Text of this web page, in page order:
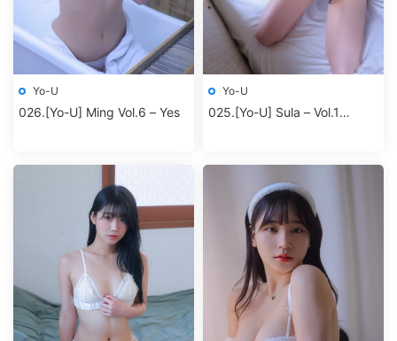
Yo-U
026.[Yo-U] Ming Vol.6 – Yes
Yo-U
025.[Yo-U] Sula – Vol.1